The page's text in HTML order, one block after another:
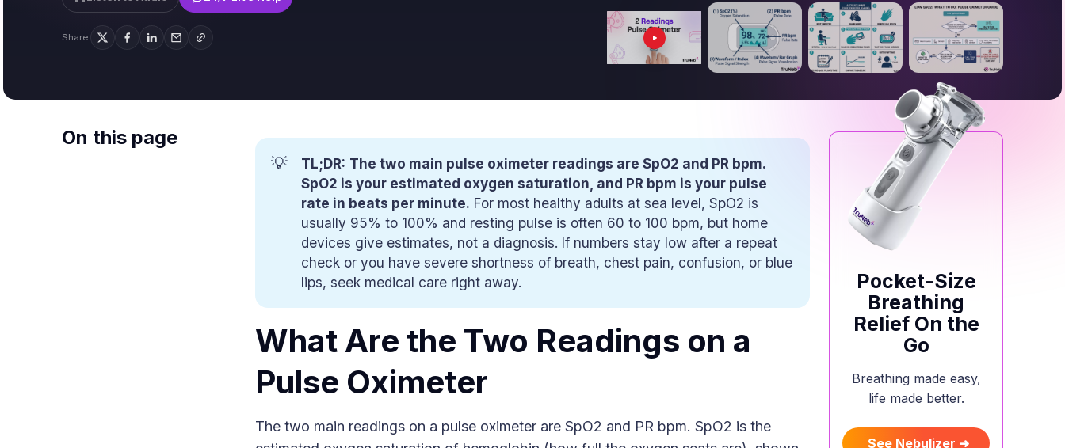
Share:
On this page
💡 TL;DR: The two main pulse oximeter readings are SpO2 and PR bpm.
SpO2 is your estimated oxygen saturation, and PR bpm is your pulse
rate in beats per minute. For most healthy adults at sea level, SpO2 is
usually 95% to 100% and resting pulse is often 60 to 100 bpm, but home
devices give estimates, not a diagnosis. If numbers stay low after a repeat
check or you have severe shortness of breath, chest pain, confusion, or blue
lips, seek medical care right away.
What Are the Two Readings on a
Pulse Oximeter
The two main readings on a pulse oximeter are SpO2 and PR bpm. SpO2 is the
Pocket-Size
Breathing
Relief On the
Go
Breathing made easy,
life made better.
See Nebulizer ➜